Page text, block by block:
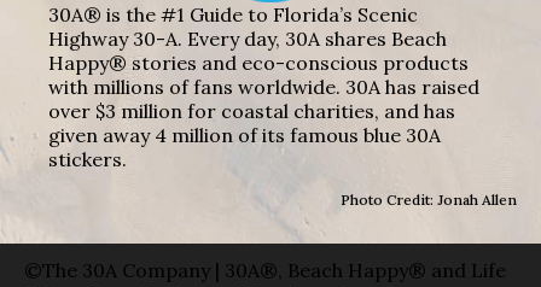
30A® is the #1 Guide to Florida’s Scenic
Highway 30-A. Every day, 30A shares Beach
Happy® stories and eco-conscious products
with millions of fans worldwide. 30A has raised
over $3 million for coastal charities, and has
given away 4 million of its famous blue 30A
stickers.
Photo Credit: Jonah Allen
©The 30A Company | 30A®, Beach Happy® and Life